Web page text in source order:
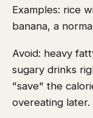
Examples: rice
banana, a
Avoid: heavy
sugary drinks
"save" the
overeating later.